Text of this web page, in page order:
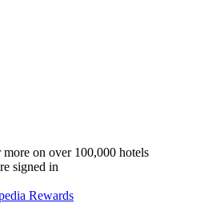
on over 100,000 hotels
signed in
Rewards